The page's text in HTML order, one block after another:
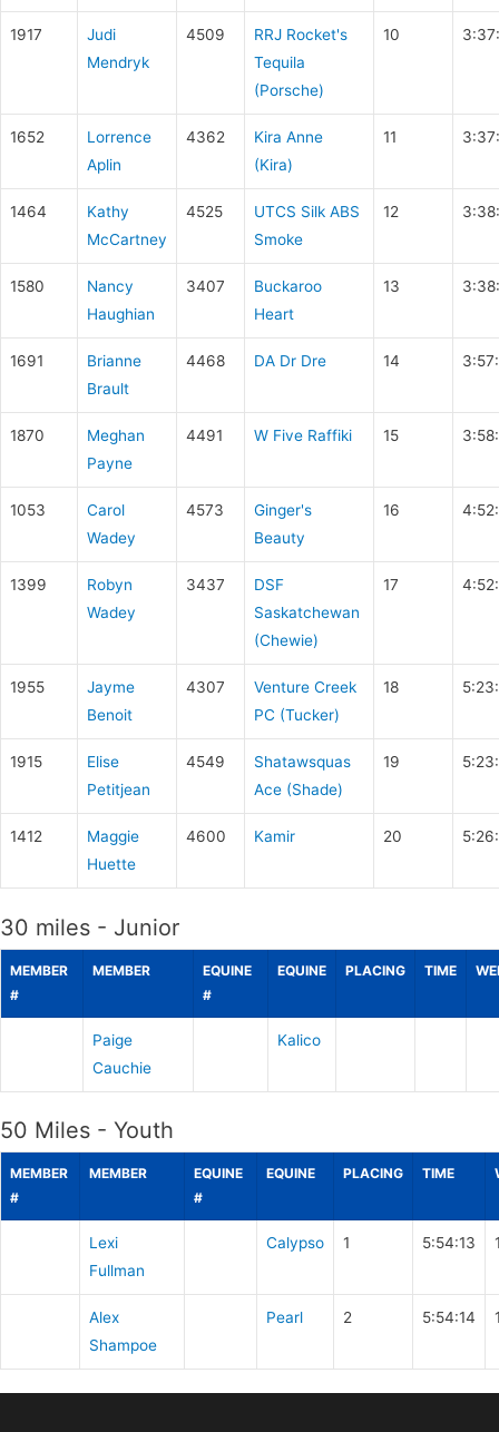
1917
Judi
Mendryk
4509
RRJ Rocket's
Tequila
(Porsche)
10
1652
Lorrence
Aplin
4362
Kira Anne
(Kira)
11
1464
Kathy
McCartney
4525
UTCS Silk ABS
Smoke
12
1580
Nancy
Haughian
3407
Buckaroo
Heart
13
1691
Brianne
Brault
4468 DA Dr Dre 14
1870
Meghan
Payne
4491 W Five Raffiki 15
1053
Carol
Wadey
4573
Ginger's
Beauty
16
1399
Robyn
Wadey
3437
DSF
Saskatchewan
(Chewie)
17
1955
Jayme
Benoit
4307
Venture Creek
PC (Tucker)
18
1915
Elise
Petitjean
4549
Shatawsquas
Ace (Shade)
19
1412
Maggie
Huette
4600 Kamir 20
30 miles - Junior
MEMBER
#
MEMBER
EQUINE
#
EQUINE PLACING TIME
Paige
Cauchie
Kalico
50 Miles - Youth
MEMBER
#
MEMBER
EQUINE
#
EQUINE PLACING TIME
Lexi
Fullman
Calypso 1 5:54:13
Alex
Shampoe
Pearl 2 5:54:14